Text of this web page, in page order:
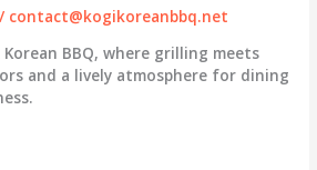
/ contact@kogikoreanbbq.net
Korean BBQ, where grilling meets
and a lively atmosphere for dining